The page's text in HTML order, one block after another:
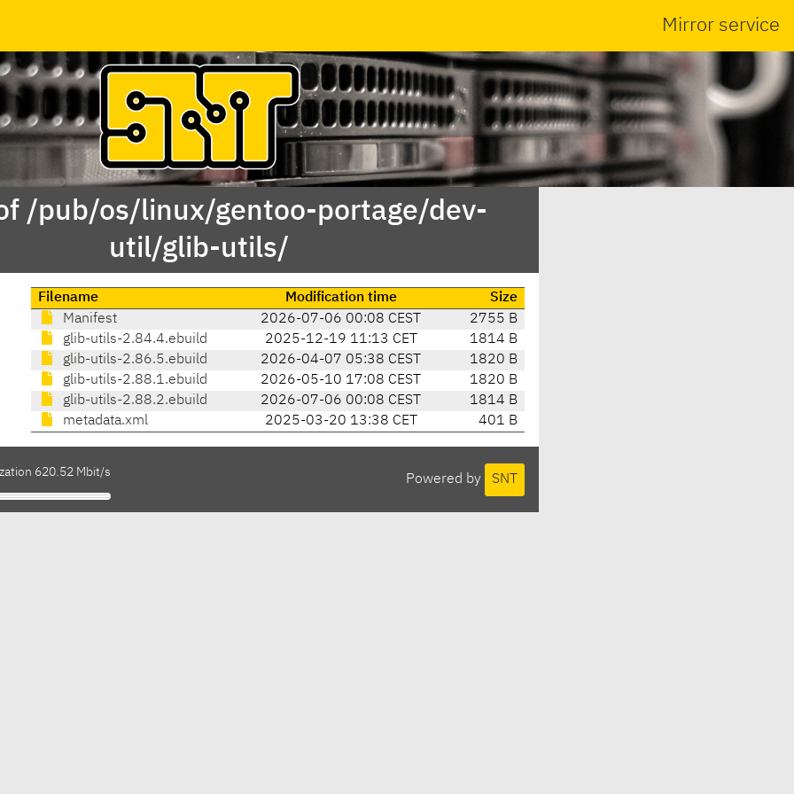
Mirror service
/pub/os/linux/gentoo-portage/dev-
util/glib-utils/
Filename Modification time
Size
Manifest
2026-07-06 00:08 CEST
2755 B
glib-utils-2.84.4.ebuild
2025-12-19 11:13 CET
1814 B
glib-utils-2.86.5.ebuild
2026-04-07 05:38 CEST
1820 B
glib-utils-2.88.1.ebuild
2026-05-10 17:08 CEST
1820 B
glib-utils-2.88.2.ebuild
2026-07-06 00:08 CEST
1814 B
metadata.xml
2025-03-20 13:38 CET 401 B
Powered by SNT
620.52 Mbit/s